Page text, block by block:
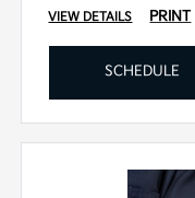
VIEW DETAILS PRINT
SCHEDULE